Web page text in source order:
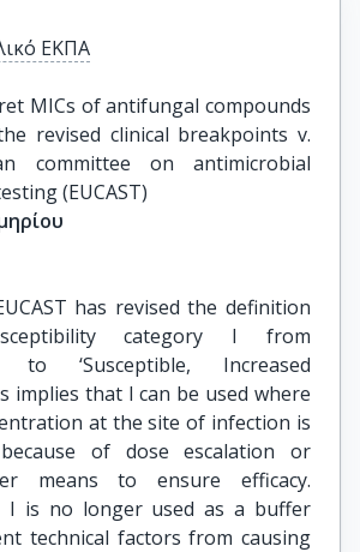
ΕΚΠΑ
MICs of antifungal compounds
revised clinical breakpoints v.
committee on antimicrobial
(EUCAST)
has revised the definition
category I from
to ‘Susceptible, Increased
implies that I can be used where
at the site of infection is
of dose escalation or
means to ensure efficacy.
I is no longer used as a buffer
technical factors from causing